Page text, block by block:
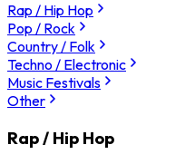
Rap / Hip Hop
Pop / Rock
Country / Folk
Techno / Electronic
Music Festivals
Other
Rap / Hip Hop